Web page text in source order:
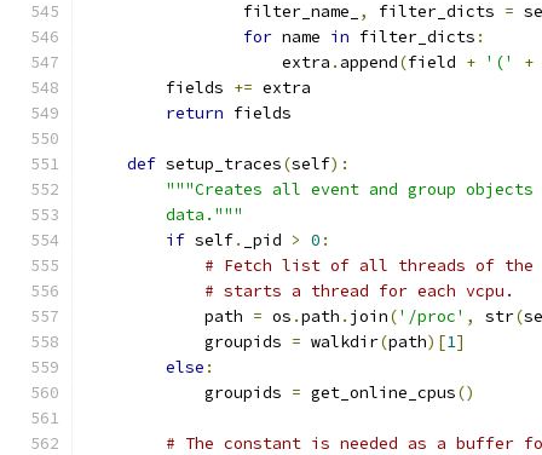
                filter_name_
, filter_dicts =
for name in filter_dicts :
                    extra
. append(field + '(' +
        fields
+= extra
return fields
def setup_traces(self):
"""Creates all event and group
        data."""
if self. _pid > 0 :
# Fetch list of all threads of the
# starts a thread for each vcpu.
            path
= os .path . join('/proc' , str(
            groupids
= walkdir(path)[1]
else :
            groupids
= get_online_cpus()
# The constant is needed as a buffer